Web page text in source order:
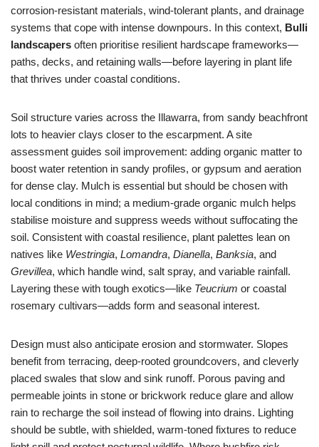
corrosion-resistant materials, wind-tolerant plants, and drainage
systems that cope with intense downpours. In this context, Bulli
landscapers often prioritise resilient hardscape frameworks—
paths, decks, and retaining walls—before layering in plant life
that thrives under coastal conditions.
Soil structure varies across the Illawarra, from sandy beachfront
lots to heavier clays closer to the escarpment. A site
assessment guides soil improvement: adding organic matter to
boost water retention in sandy profiles, or gypsum and aeration
for dense clay. Mulch is essential but should be chosen with
local conditions in mind; a medium-grade organic mulch helps
stabilise moisture and suppress weeds without suffocating the
soil. Consistent with coastal resilience, plant palettes lean on
natives like Westringia, Lomandra, Dianella, Banksia, and
Grevillea, which handle wind, salt spray, and variable rainfall.
Layering these with tough exotics—like Teucrium or coastal
rosemary cultivars—adds form and seasonal interest.
Design must also anticipate erosion and stormwater. Slopes
benefit from terracing, deep-rooted groundcovers, and cleverly
placed swales that slow and sink runoff. Porous paving and
permeable joints in stone or brickwork reduce glare and allow
rain to recharge the soil instead of flowing into drains. Lighting
should be subtle, with shielded, warm-toned fixtures to reduce